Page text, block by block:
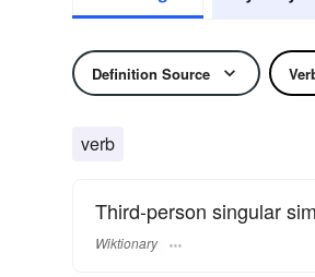
Definition Source
verb
Third-person singular
Wiktionary